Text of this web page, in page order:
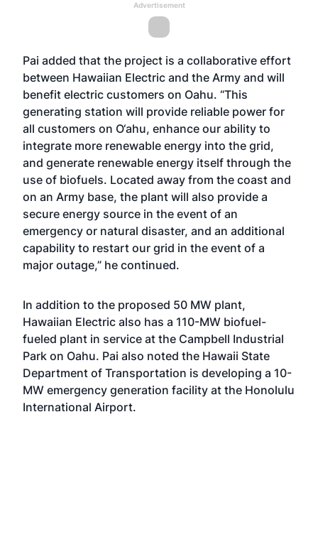
Advertisement
Pai added that the project is a collaborative effort
between Hawaiian Electric and the Army and will
benefit electric customers on Oahu. “This
generating station will provide reliable power for
all customers on O‘ahu, enhance our ability to
integrate more renewable energy into the grid,
and generate renewable energy itself through the
use of biofuels. Located away from the coast and
on an Army base, the plant will also provide a
secure energy source in the event of an
emergency or natural disaster, and an additional
capability to restart our grid in the event of a
major outage,” he continued.
In addition to the proposed 50 MW plant,
Hawaiian Electric also has a 110-MW biofuel-
fueled plant in service at the Campbell Industrial
Park on Oahu. Pai also noted the Hawaii State
Department of Transportation is developing a 10-
MW emergency generation facility at the Honolulu
International Airport.